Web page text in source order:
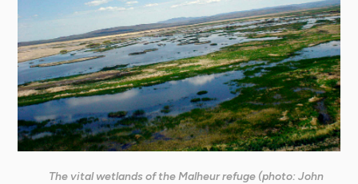
The vital wetlands of the Malheur refuge (photo: John